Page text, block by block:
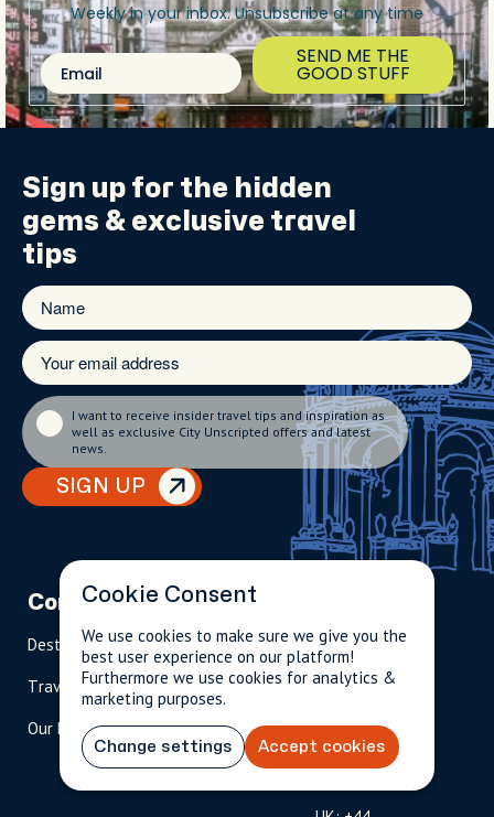
Weekly in your inbox. Unsubscribe at any time
Email SEND ME THE
GOOD STUFF
Sign up for the hidden
gems & exclusive travel
tips
SIGN UP
I want to receive insider travel tips and inspiration as
well as exclusive City Unscripted offers and latest
news.
Company
Destinations
Travel Magazine
Our Hosts
Partnerships
Become A Host
Travel Advisors
info@cityun
scripted.com
844-
909-
2626
l-
free
)
Cookie Consent
We use cookies to make sure we give you the
best user experience on our platform!
Furthermore we use cookies for analytics &
marketing purposes.
Change settings Accept cookies